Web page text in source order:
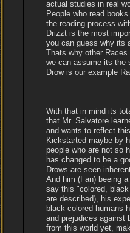
actual studies in real
People who read
the reading process
Drizzt is the most
you can guess why its
Thats why other
we can assume its the
Drow is our example
...
With that in mind its
that Mr. Salvatore
and wants to reflect
Kickstarted maybe by
people who are not so
has changed to be a
Drows are seen
And him (Fan) beeing
say this "colored,
are described), his
black colored humans
and prejudices against
from this world yet,